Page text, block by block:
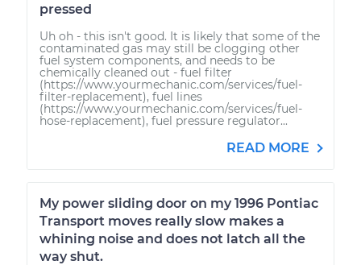
pressed
Uh oh - this isn't good. It is likely that some of the
contaminated gas may still be clogging other
fuel system components, and needs to be
chemically cleaned out - fuel filter
(https://www.yourmechanic.com/services/fuel-
filter-replacement), fuel lines
(https://www.yourmechanic.com/services/fuel-
hose-replacement), fuel pressure regulator...
READ MORE
My power sliding door on my 1996 Pontiac
Transport moves really slow makes a
whining noise and does not latch all the
way shut.